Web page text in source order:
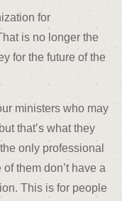
for
is no longer the
for the future of the
ministers who may
that’s what they
only professional
them don’t have a
This is for people